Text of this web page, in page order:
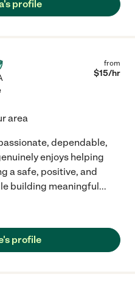
profile
from
$15/hr
area
dependable,
enjoys helping
a safe, positive, and
building meaningful...
profile